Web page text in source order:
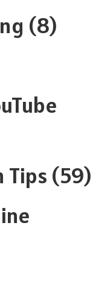
(8)
Tips (59)